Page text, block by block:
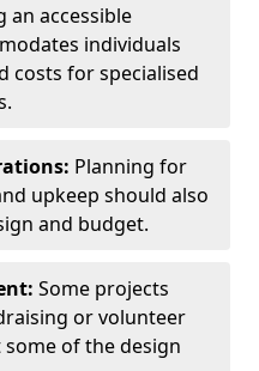
an accessible
individuals
costs for specialised
Planning for
upkeep should also
and budget.
Some projects
or volunteer
of the design